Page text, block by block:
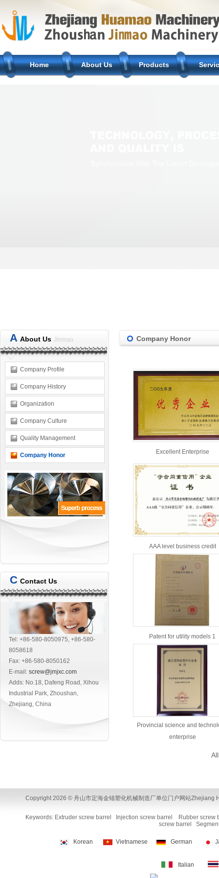
Home About Us Products
A About Us Jinmao
Company Profile
Company History
Organization
Company Culture
Quality Management
Company Honor
C Contact Us
Tel: +86-580-8050975, +86-580-
8058618
Fax: +86-580-8050162
E-mail: screw@jmjxc.com
Adds: No.18, Dafeng Road, Xihou
Industrial Park, Zhoushan,
Zhejiang, China
Company Honor
Excellent Enterprise
AAA level business credit
Patent for utility models 1
Provincial science and
enterprise
Copyright 2026 © 舟山市定海金锚塑化机械制造厂单位门户网站
Keywords: Extruder screw barrel Injection screw barrel
Rubber screw
screw barrel
Korean Vietnamese German
Italian